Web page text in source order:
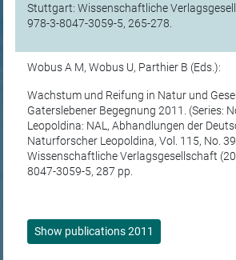
Stuttgart: Wissenschaftliche
978-3-8047-3059-5, 265-278.
Wobus A M, Wobus U, Parthier B (Eds.):
Wachstum und Reifung in Natur und
Gaterslebener Begegnung 2011. (Series:
Leopoldina: NAL, Abhandlungen der
Naturforscher Leopoldina, Vol. 115, No.
Wissenschaftliche Verlagsgesellschaft
8047-3059-5, 287 pp.
Show publications 2011